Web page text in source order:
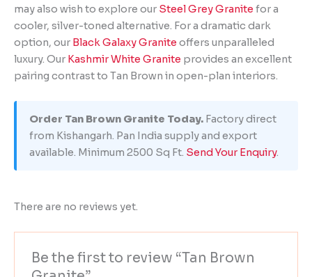
may also wish to explore our Steel Grey Granite for a
cooler, silver-toned alternative. For a dramatic dark
option, our Black Galaxy Granite offers unparalleled
luxury. Our Kashmir White Granite provides an excellent
pairing contrast to Tan Brown in open-plan interiors.
Order Tan Brown Granite Today. Factory direct
from Kishangarh. Pan India supply and export
available. Minimum 2500 Sq Ft. Send Your Enquiry.
There are no reviews yet.
Be the first to review “Tan Brown